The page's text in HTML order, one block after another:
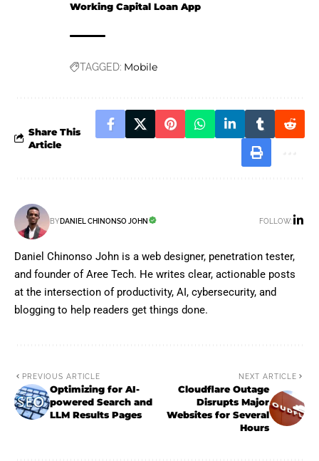
Working Capital Loan App
TAGGED: Mobile
Share This
Article
BY DANIEL CHINONSO JOHN FOLLOW:
Daniel Chinonso John is a web designer, penetration tester,
and founder of Aree Tech. He writes clear, actionable posts
at the intersection of productivity, AI, cybersecurity, and
blogging to help readers get things done.
PREVIOUS ARTICLE
Optimizing for AI-
powered Search and
LLM Results Pages
NEXT ARTICLE
Cloudflare Outage
Disrupts Major
Websites for Several
Hours